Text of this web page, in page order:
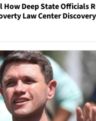
How Deep State Officials
Law Center Discovery